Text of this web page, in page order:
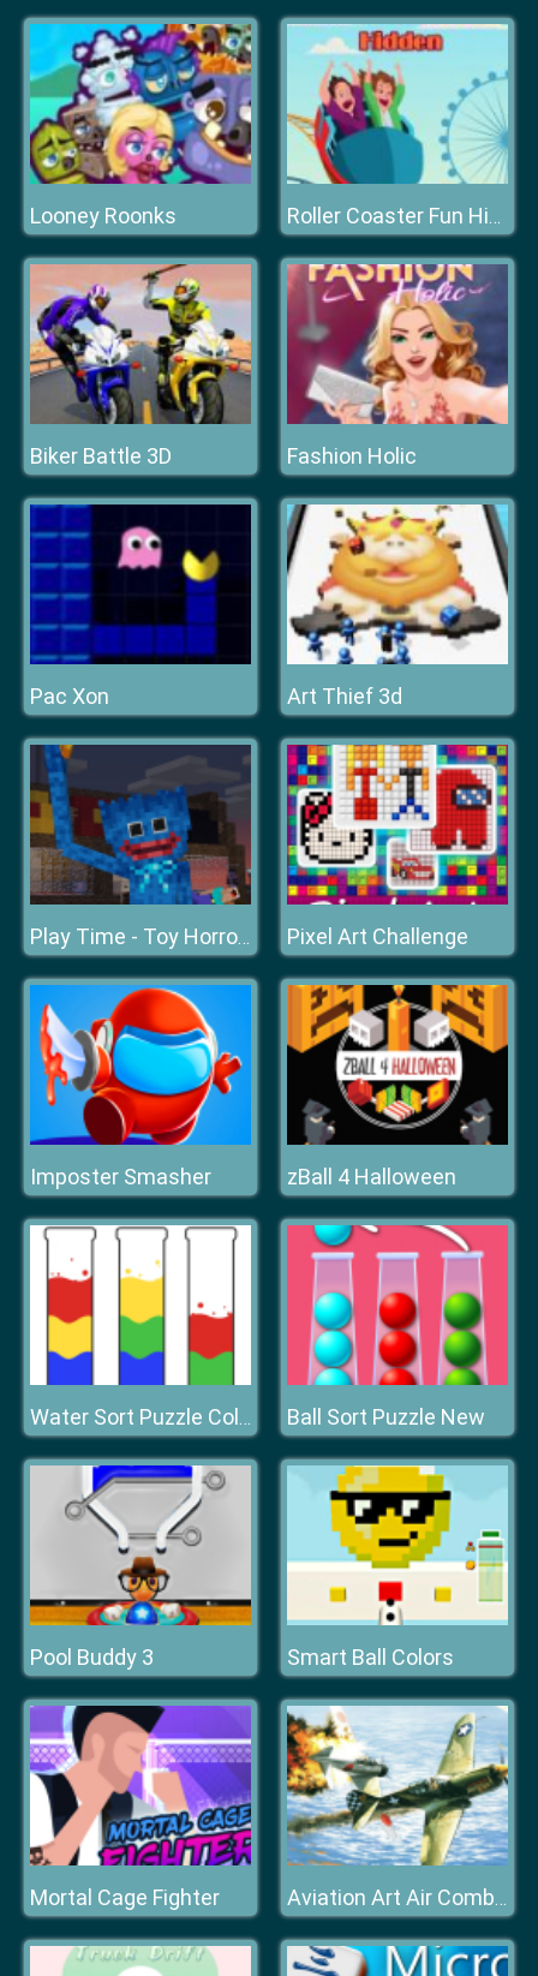
Looney Roonks Roller Coaster Fun Hidden
Biker Battle 3D Fashion Holic
Pac Xon Art Thief 3d
Play Time - Toy Horror Store Pixel Art Challenge
Imposter Smasher zBall 4 Halloween
Water Sort Puzzle Color Sorting Game Ball Sort Puzzle New
Pool Buddy 3 Smart Ball Colors
Mortal Cage Fighter Aviation Art Air Combat Slide